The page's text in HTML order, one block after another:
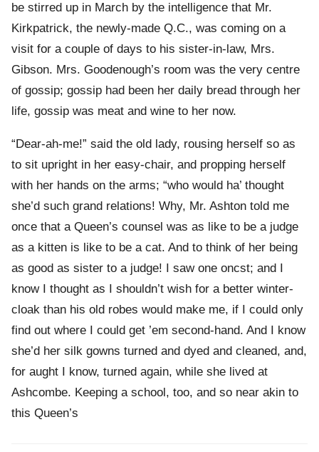
be stirred up in March by the intelligence that Mr.
Kirkpatrick, the newly-made Q.C., was coming on a
visit for a couple of days to his sister-in-law, Mrs.
Gibson. Mrs. Goodenough’s room was the very centre
of gossip; gossip had been her daily bread through her
life, gossip was meat and wine to her now.
“Dear-ah-me!” said the old lady, rousing herself so as
to sit upright in her easy-chair, and propping herself
with her hands on the arms; “who would ha’ thought
she’d such grand relations! Why, Mr. Ashton told me
once that a Queen’s counsel was as like to be a judge
as a kitten is like to be a cat. And to think of her being
as good as sister to a judge! I saw one oncst; and I
know I thought as I shouldn’t wish for a better winter-
cloak than his old robes would make me, if I could only
find out where I could get ’em second-hand. And I know
she’d her silk gowns turned and dyed and cleaned, and,
for aught I know, turned again, while she lived at
Ashcombe. Keeping a school, too, and so near akin to
this Queen’s